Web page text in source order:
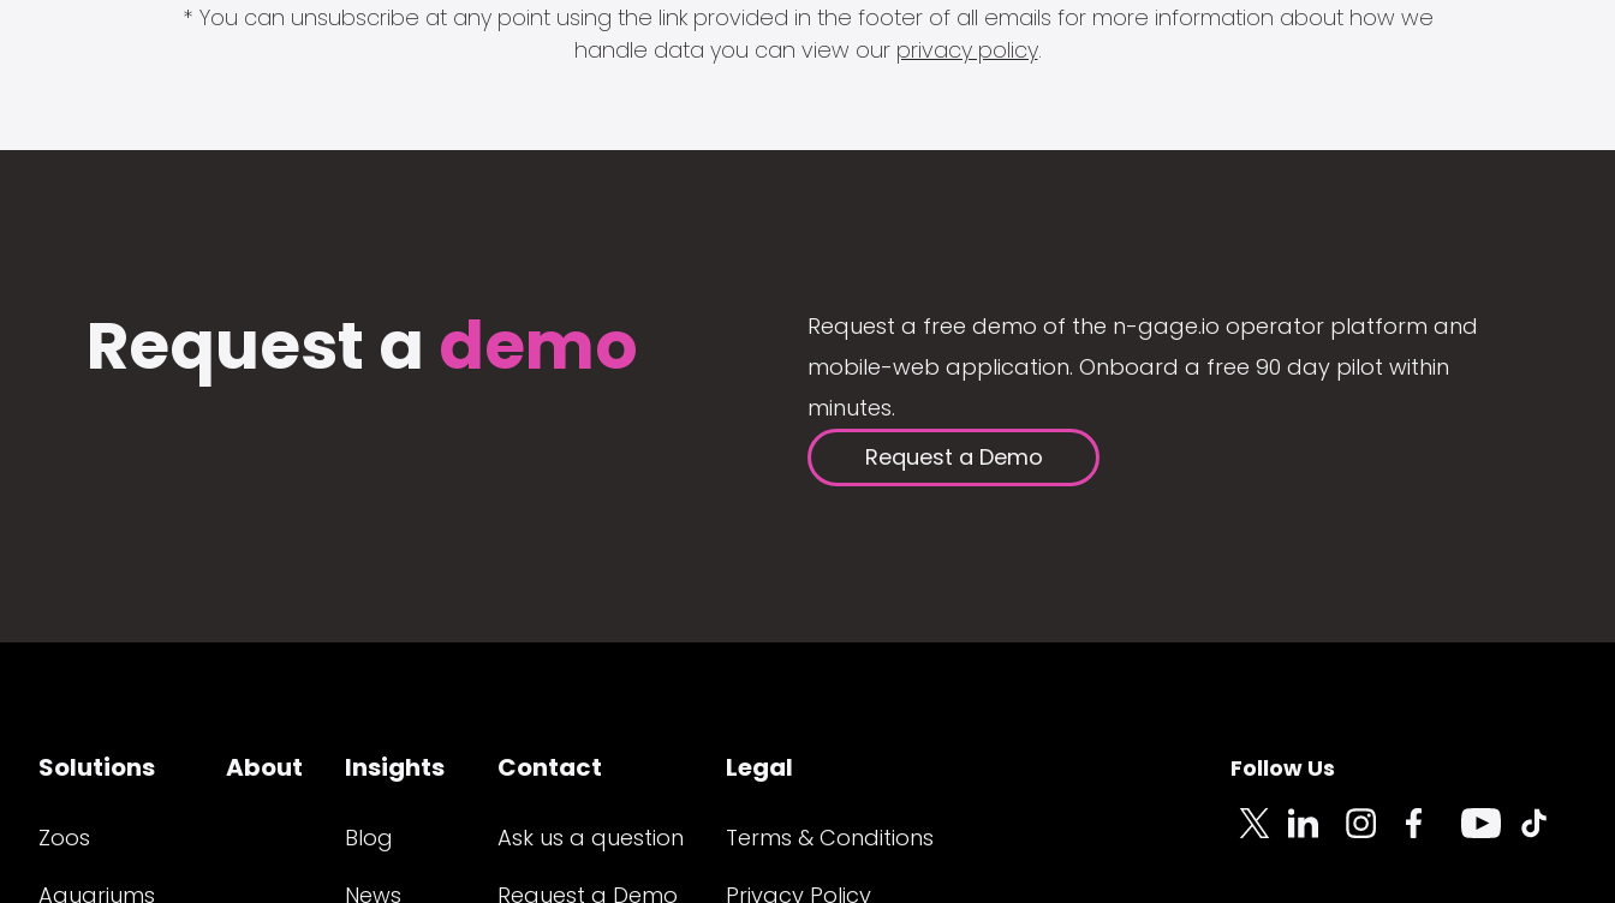
* You can unsubscribe at any point using the link provided in the footer of all emails for more information about how we
handle data you can view our privacy policy.
Request a demo
Request a free demo of the n-gage.io operator platform and
mobile-web application. Onboard a free 90 day pilot within
minutes.
Request a Demo
Solutions
Zoos
Aquariums
About Insights
Blog
News
Contact
Ask us a question
Request a Demo
Legal
Terms & Conditions
Privacy Policy
Follow Us